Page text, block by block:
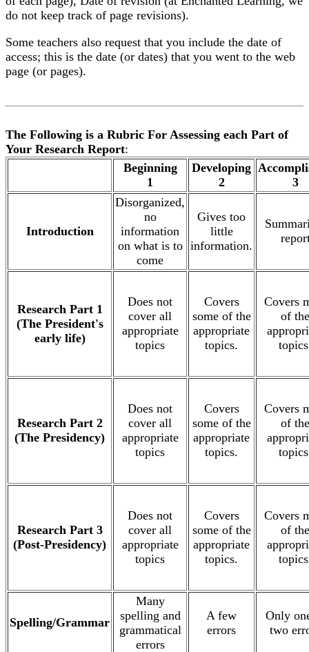
do not keep track of page revisions).
Some teachers also request that you include the date of
access; this is the date (or dates) that you went to the web
page (or pages).
The Following is a Rubric For Assessing each Part of
Your Research Report:
Beginning
1
Developing
2
3
Introduction
Disorganized,
no
information
on what is to
come
Gives too
little
information.
Research Part 1
(The President's
early life)
Does not
cover all
appropriate
topics
Covers
some of the
appropriate
topics.
Covers
of the
Research Part 2
(The Presidency)
Does not
cover all
appropriate
topics
Covers
some of the
appropriate
topics.
Covers
of the
Research Part 3
(Post-Presidency)
Does not
cover all
appropriate
topics
Covers
some of the
appropriate
topics.
Covers
of the
Spelling/Grammar
Many
spelling and
grammatical
errors
A few
errors
Only
two